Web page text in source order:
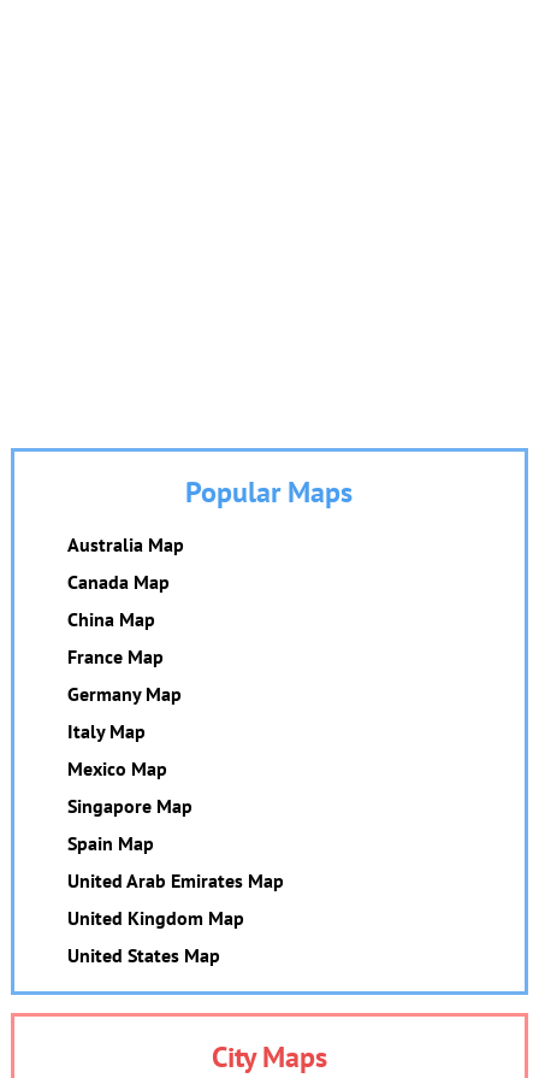
Popular Maps
Australia Map
Canada Map
China Map
France Map
Germany Map
Italy Map
Mexico Map
Singapore Map
Spain Map
United Arab Emirates Map
United Kingdom Map
United States Map
City Maps